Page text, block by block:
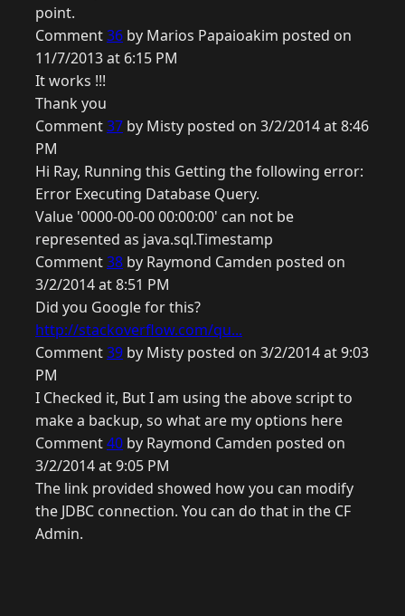
point.
Comment36 by Marios Papaioakim posted on
11/7/2013 at 6:15 PM
It works !!!
Thank you
Comment37 by Misty posted on 3/2/2014 at 8:46
PM
Hi Ray, Running this Getting the following error:
Error Executing Database Query.
Value '0000-00-00 00:00:00' can not be
represented as java.sql.Timestamp
Comment38 by Raymond Camden posted on
3/2/2014 at 8:51 PM
Did you Google for this?
http://stackoverflow.com/qu...
Comment39 by Misty posted on 3/2/2014 at 9:03
PM
I Checked it, But I am using the above script to
make a backup, so what are my options here
Comment40 by Raymond Camden posted on
3/2/2014 at 9:05 PM
The link provided showed how you can modify
the JDBC connection. You can do that in the CF
Admin.